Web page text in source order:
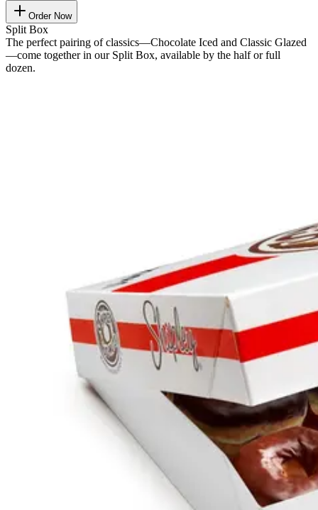
Order Now
Split Box
The perfect pairing of classics—Chocolate Iced and Classic Glazed
—come together in our Split Box, available by the half or full
dozen.